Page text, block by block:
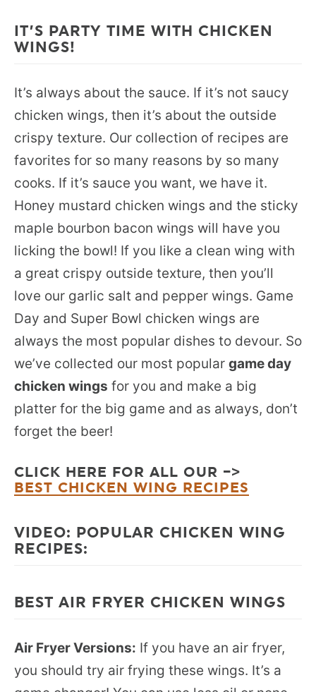
IT’S PARTY TIME WITH CHICKEN
WINGS!
It’s always about the sauce. If it’s not saucy
chicken wings, then it’s about the outside
crispy texture. Our collection of recipes are
favorites for so many reasons by so many
cooks. If it’s sauce you want, we have it.
Honey mustard chicken wings and the sticky
maple bourbon bacon wings will have you
licking the bowl! If you like a clean wing with
a great crispy outside texture, then you’ll
love our garlic salt and pepper wings. Game
Day and Super Bowl chicken wings are
always the most popular dishes to devour. So
we’ve collected our most popular game day
chicken wings for you and make a big
platter for the big game and as always, don’t
forget the beer!
CLICK HERE FOR ALL OUR –>
BEST CHICKEN WING RECIPES
VIDEO: POPULAR CHICKEN WING
RECIPES:
BEST AIR FRYER CHICKEN WINGS
Air Fryer Versions: If you have an air fryer,
you should try air frying these wings. It’s a